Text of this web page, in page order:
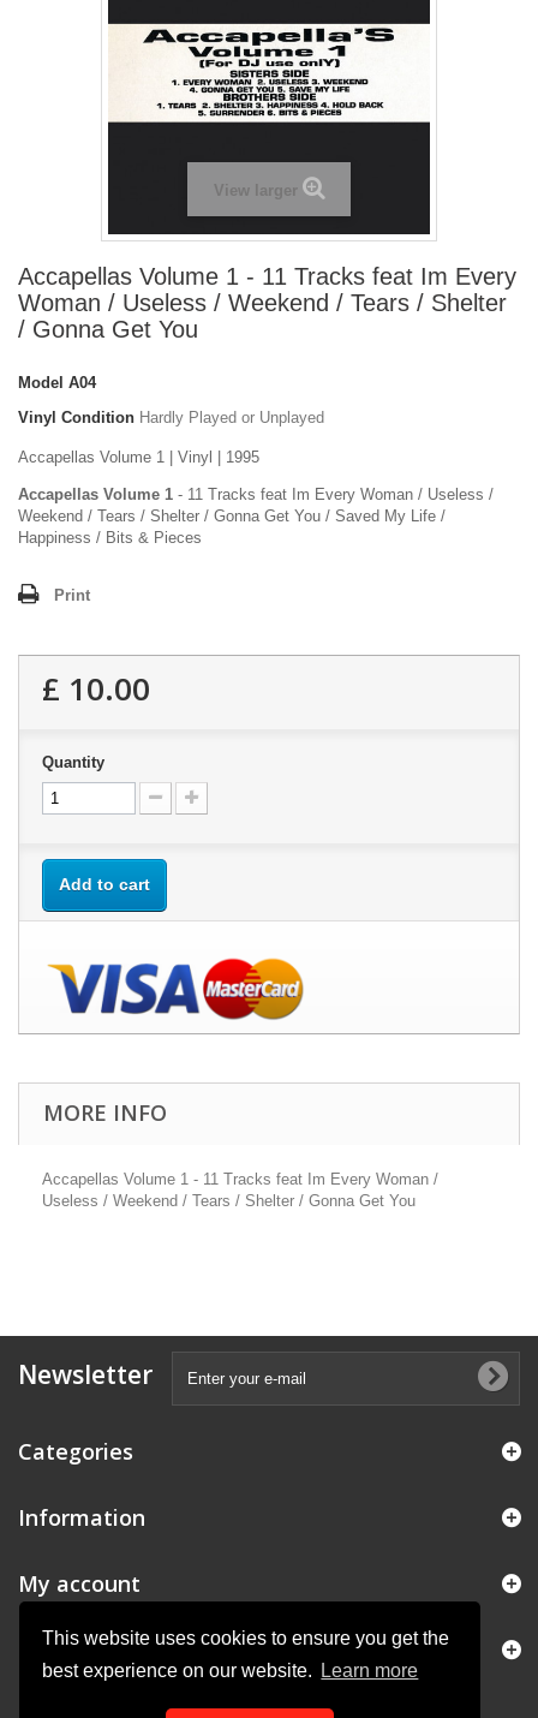
This website uses cookies to ensure you get the
best experience on our website.
Learn more
View larger
Accapellas Volume 1 - 11 Tracks feat Im Every
Woman / Useless / Weekend / Tears / Shelter
/ Gonna Get You
Model A04
Vinyl Condition Hardly Played or Unplayed
Accapellas Volume 1 | Vinyl | 1995
Accapellas Volume 1 - 11 Tracks feat Im Every Woman / Useless /
Weekend / Tears / Shelter / Gonna Get You / Saved My Life /
Happiness / Bits & Pieces
Print
£ 10.00
Quantity
Add to cart
MORE INFO
Accapellas Volume 1 - 11 Tracks feat Im Every Woman /
Useless / Weekend / Tears / Shelter / Gonna Get You
Newsletter
Categories
Information
My account
Store Information